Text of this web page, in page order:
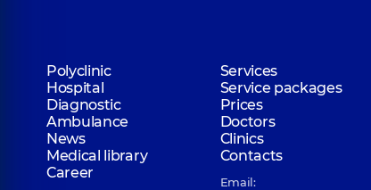
Polyclinic
Services
Hospital
Service packages
Diagnostic
Prices
Ambulance
Doctors
News
Clinics
Medical library
Contacts
Career
Email: